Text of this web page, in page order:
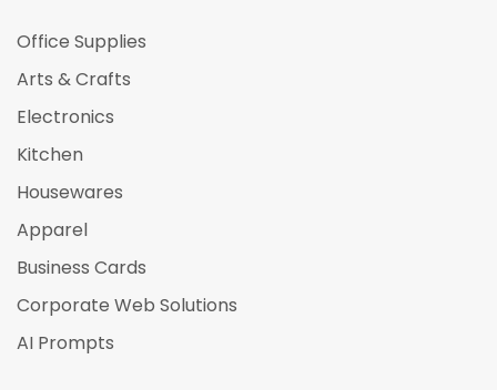
Office Supplies
Arts & Crafts
Electronics
Kitchen
Housewares
Apparel
Business Cards
Corporate Web Solutions
AI Prompts